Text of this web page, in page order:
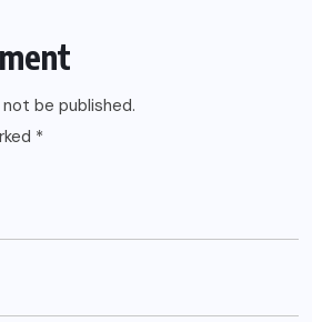
be published.
*